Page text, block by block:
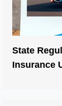
State
Insurance